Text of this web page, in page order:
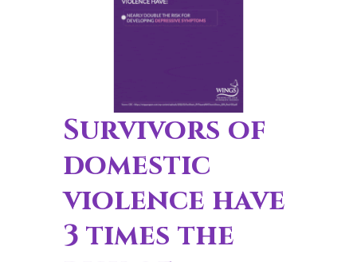
Survivors of
domestic
violence have
3 times the